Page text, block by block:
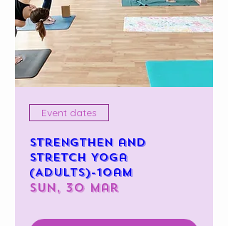
Event dates
Strengthen and
Stretch Yoga
(Adults)-10am
Sun, 30 Mar